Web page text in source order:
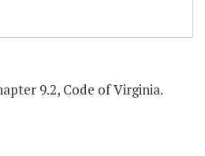
9.2, Code of Virginia.